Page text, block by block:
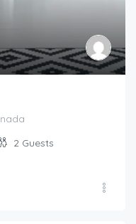
2 Guests